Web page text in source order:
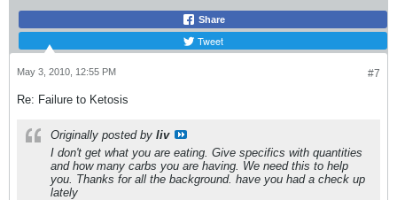
Share
Tweet
#7
May 3, 2010, 12:55 PM
Re: Failure to Ketosis
Originally posted by liv
I don't get what you are eating. Give specifics with quantities
and how many carbs you are having. We need this to help
you. Thanks for all the background. have you had a check up
lately